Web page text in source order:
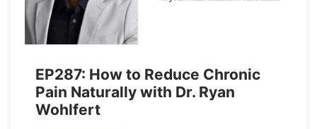
EP287: How to Reduce Chronic
Pain Naturally with Dr. Ryan
Wohlfert